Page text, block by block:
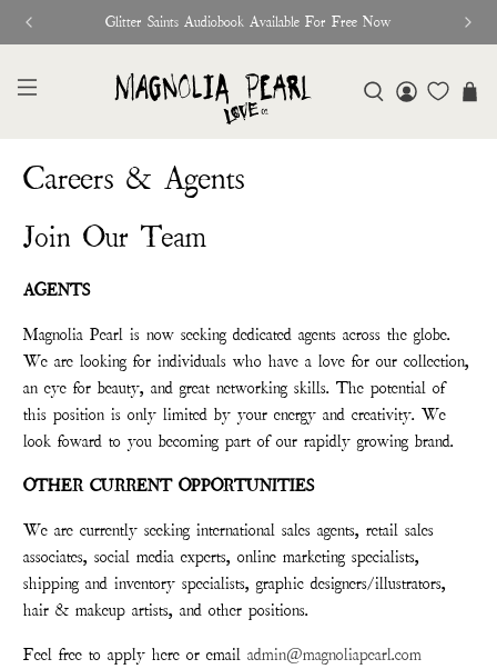
Glitter Saints Audiobook Available For Free Now
Careers & Agents
Join Our Team
AGENTS
Magnolia Pearl is now seeking dedicated agents across the globe.
We are looking for individuals who have a love for our collection,
an eye for beauty, and great networking skills. The potential of
this position is only limited by your energy and creativity. We
look foward to you becoming part of our rapidly growing brand.
OTHER CURRENT OPPORTUNITIES
We are currently seeking international sales agents, retail sales
associates, social media experts, online marketing specialists,
shipping and inventory specialists, graphic designers/illustrators,
hair & makeup artists, and other positions.
Feel free to apply here or emailadmin@magnoliapearl.com